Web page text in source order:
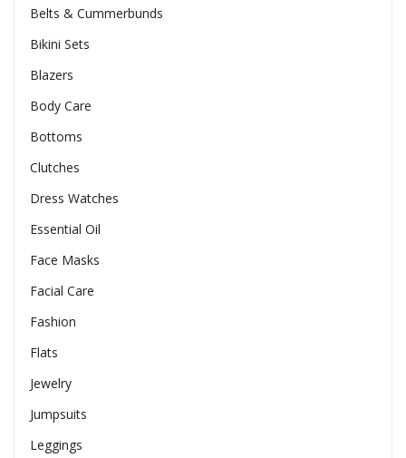
Belts & Cummerbunds
Bikini Sets
Blazers
Body Care
Bottoms
Clutches
Dress Watches
Essential Oil
Face Masks
Facial Care
Fashion
Flats
Jewelry
Jumpsuits
Leggings